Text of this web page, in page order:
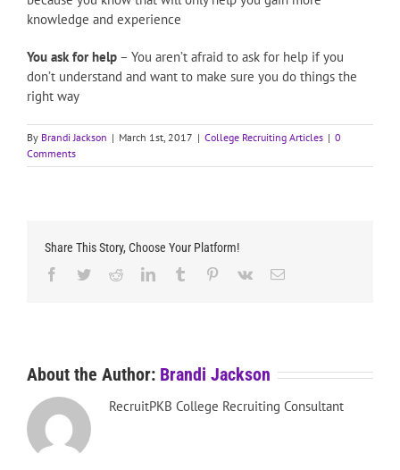
knowledge and experience
You ask for help – You aren’t afraid to ask for help if you
don’t understand and want to make sure you do things the
right way
By Brandi Jackson | March 1st, 2017 | College Recruiting Articles | 0
Comments
Share This Story, Choose Your Platform!
Facebook
TwitterRedditLinkedInTumblr Pinterest
Vk Email
About the Author: Brandi Jackson
RecruitPKB College Recruiting Consultant